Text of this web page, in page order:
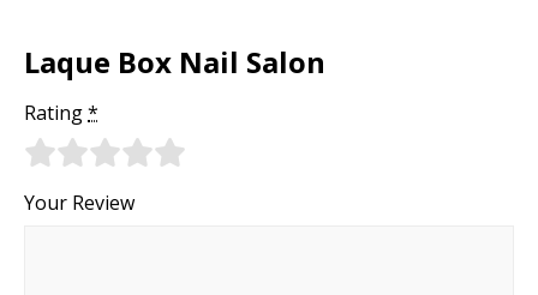
Laque Box Nail Salon
Rating*
Your Review